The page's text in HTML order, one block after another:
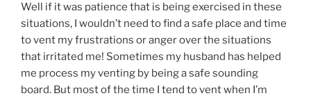
Well if it was patience that is being exercised in these
situations, I wouldn’t need to find a safe place and time
to vent my frustrations or anger over the situations
that irritated me! Sometimes my husband has helped
me process my venting by being a safe sounding
board. But most of the time I tend to vent when I’m